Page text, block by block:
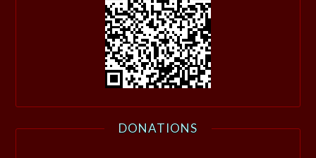
DONATIONS